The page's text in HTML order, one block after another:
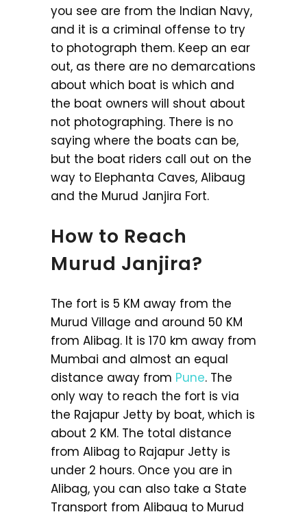
you see are from the Indian Navy,
and it is a criminal offense to try
to photograph them. Keep an ear
out, as there are no demarcations
about which boat is which and
the boat owners will shout about
not photographing. There is no
saying where the boats can be,
but the boat riders call out on the
way to Elephanta Caves, Alibaug
and the Murud Janjira Fort.
How to Reach
Murud Janjira?
The fort is 5 KM away from the
Murud Village and around 50 KM
from Alibag. It is 170 km away from
Mumbai and almost an equal
distance away from Pune. The
only way to reach the fort is via
the Rajapur Jetty by boat, which is
about 2 KM. The total distance
from Alibag to Rajapur Jetty is
under 2 hours. Once you are in
Alibag, you can also take a State
Transport from Alibaug to Murud